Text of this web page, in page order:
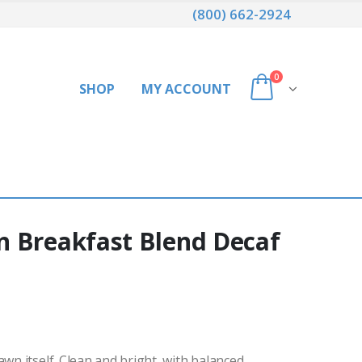
(800) 662-2924
SHOP MY ACCOUNT
0
Breakfast Blend Decaf